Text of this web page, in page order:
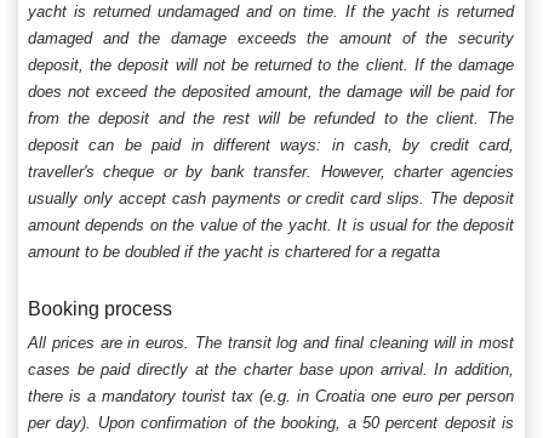
yacht is returned undamaged and on time. If the yacht is returned
damaged and the damage exceeds the amount of the security
deposit, the deposit will not be returned to the client. If the damage
does not exceed the deposited amount, the damage will be paid for
from the deposit and the rest will be refunded to the client. The
deposit can be paid in different ways: in cash, by credit card,
traveller's cheque or by bank transfer. However, charter agencies
usually only accept cash payments or credit card slips. The deposit
amount depends on the value of the yacht. It is usual for the deposit
amount to be doubled if the yacht is chartered for a regatta
Booking process
All prices are in euros. The transit log and final cleaning will in most
cases be paid directly at the charter base upon arrival. In addition,
there is a mandatory tourist tax (e.g. in Croatia one euro per person
per day). Upon confirmation of the booking, a 50 percent deposit is